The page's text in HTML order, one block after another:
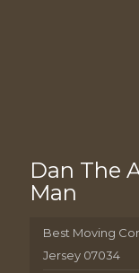
Dan The
Man
Best Moving
Jersey 07034